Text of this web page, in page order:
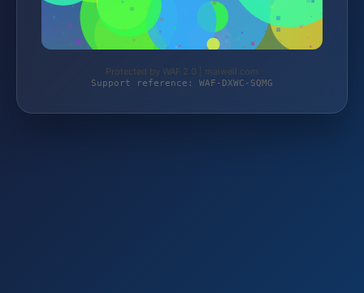
Protected by WAF 2.0 | maiwell.com
Support reference: WAF-DXWC-SQMG